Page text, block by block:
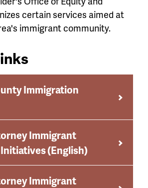
certain services aimed at
immigrant community.
Immigration
Immigrant
(English)
Immigrant